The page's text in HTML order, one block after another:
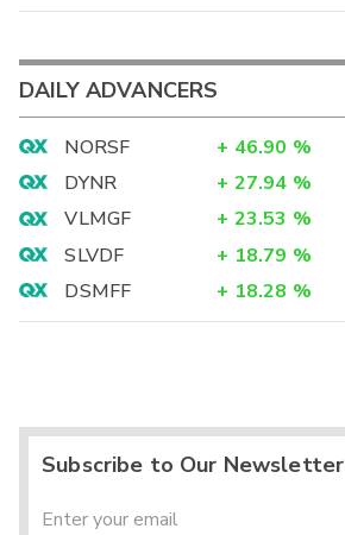
DAILY ADVANCERS
NORSF + 46.90 %
DYNR
+ 27.94 %
VLMGF
+ 23.53 %
SLVDF
+ 18.79 %
DSMFF
+ 18.28 %
Subscribe to Our Newsletter